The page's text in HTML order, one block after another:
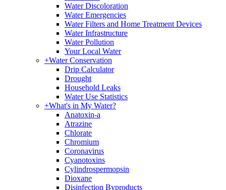
Water Discoloration
Water Emergencies
Water Filters and Home Treatment Devices
Water Infrastructure
Water Pollution
Your Local Water
+Water Conservation
Drip Calculator
Drought
Household Leaks
Water Use Statistics
+What's in My Water?
Anatoxin-a
Atrazine
Chlorate
Chromium
Coronavirus
Cyanotoxins
Cylindrospermopsin
Dioxane
Disinfection Byproducts